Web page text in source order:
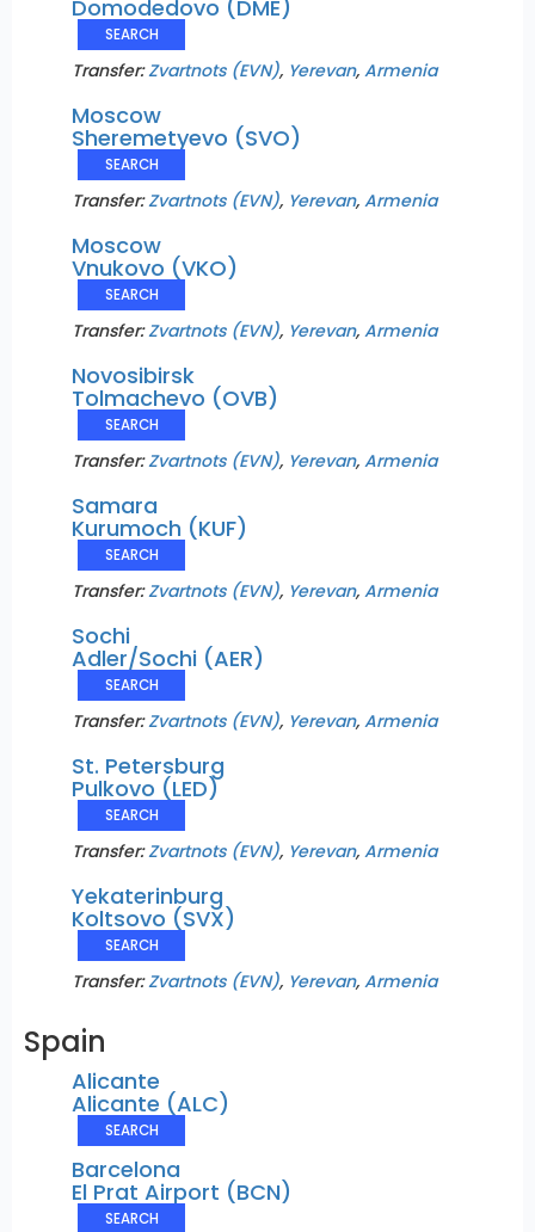
Domodedovo (DME)
SEARCH
Transfer:Zvartnots (EVN), Yerevan, Armenia
Moscow
Sheremetyevo (SVO)
SEARCH
Transfer:Zvartnots (EVN), Yerevan, Armenia
Moscow
Vnukovo (VKO)
SEARCH
Transfer:Zvartnots (EVN), Yerevan, Armenia
Novosibirsk
Tolmachevo (OVB)
SEARCH
Transfer:Zvartnots (EVN), Yerevan, Armenia
Samara
Kurumoch (KUF)
SEARCH
Transfer:Zvartnots (EVN), Yerevan, Armenia
Sochi
Adler/Sochi (AER)
SEARCH
Transfer:Zvartnots (EVN), Yerevan, Armenia
St. Petersburg
Pulkovo (LED)
SEARCH
Transfer:Zvartnots (EVN), Yerevan, Armenia
Yekaterinburg
Koltsovo (SVX)
SEARCH
Transfer:Zvartnots (EVN), Yerevan, Armenia
Spain
Alicante
Alicante (ALC)
SEARCH
Barcelona
El Prat Airport (BCN)
SEARCH